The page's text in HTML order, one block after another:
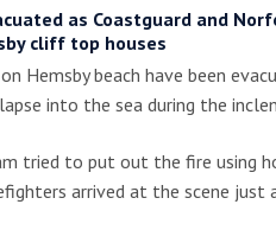
as Coastguard and
cliff top houses
Hemsby beach have been
into the sea during the
tried to put out the fire using
arrived at the scene